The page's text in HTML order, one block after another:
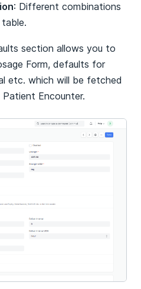
: Different combinations
section allows you to
Form, defaults for
etc. which will be fetched
Encounter.